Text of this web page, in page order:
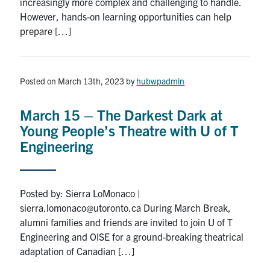
Search
However, hands-on learning opportunities can help
prepare […]
Posted on March 13th, 2023 byhubwpadmin
March 15 – The Darkest Dark at
Young People’s Theatre with U of T
Engineering
Posted by: Sierra LoMonaco |
sierra.lomonaco@utoronto.ca During March Break,
alumni families and friends are invited to join U of T
Engineering and OISE for a ground-breaking theatrical
adaptation of Canadian […]